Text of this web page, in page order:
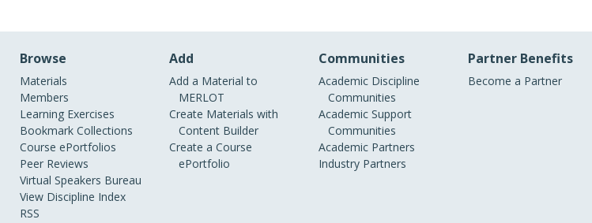
Browse
Materials
Members
Learning Exercises
Bookmark Collections
Course ePortfolios
Peer Reviews
Virtual Speakers Bureau
View Discipline Index
RSS
Add
Add a Material to
MERLOT
Create Materials with
Content Builder
Create a Course
ePortfolio
Communities
Academic Discipline
Communities
Academic Support
Communities
Academic Partners
Industry Partners
Partner Benefits
Become a Partner